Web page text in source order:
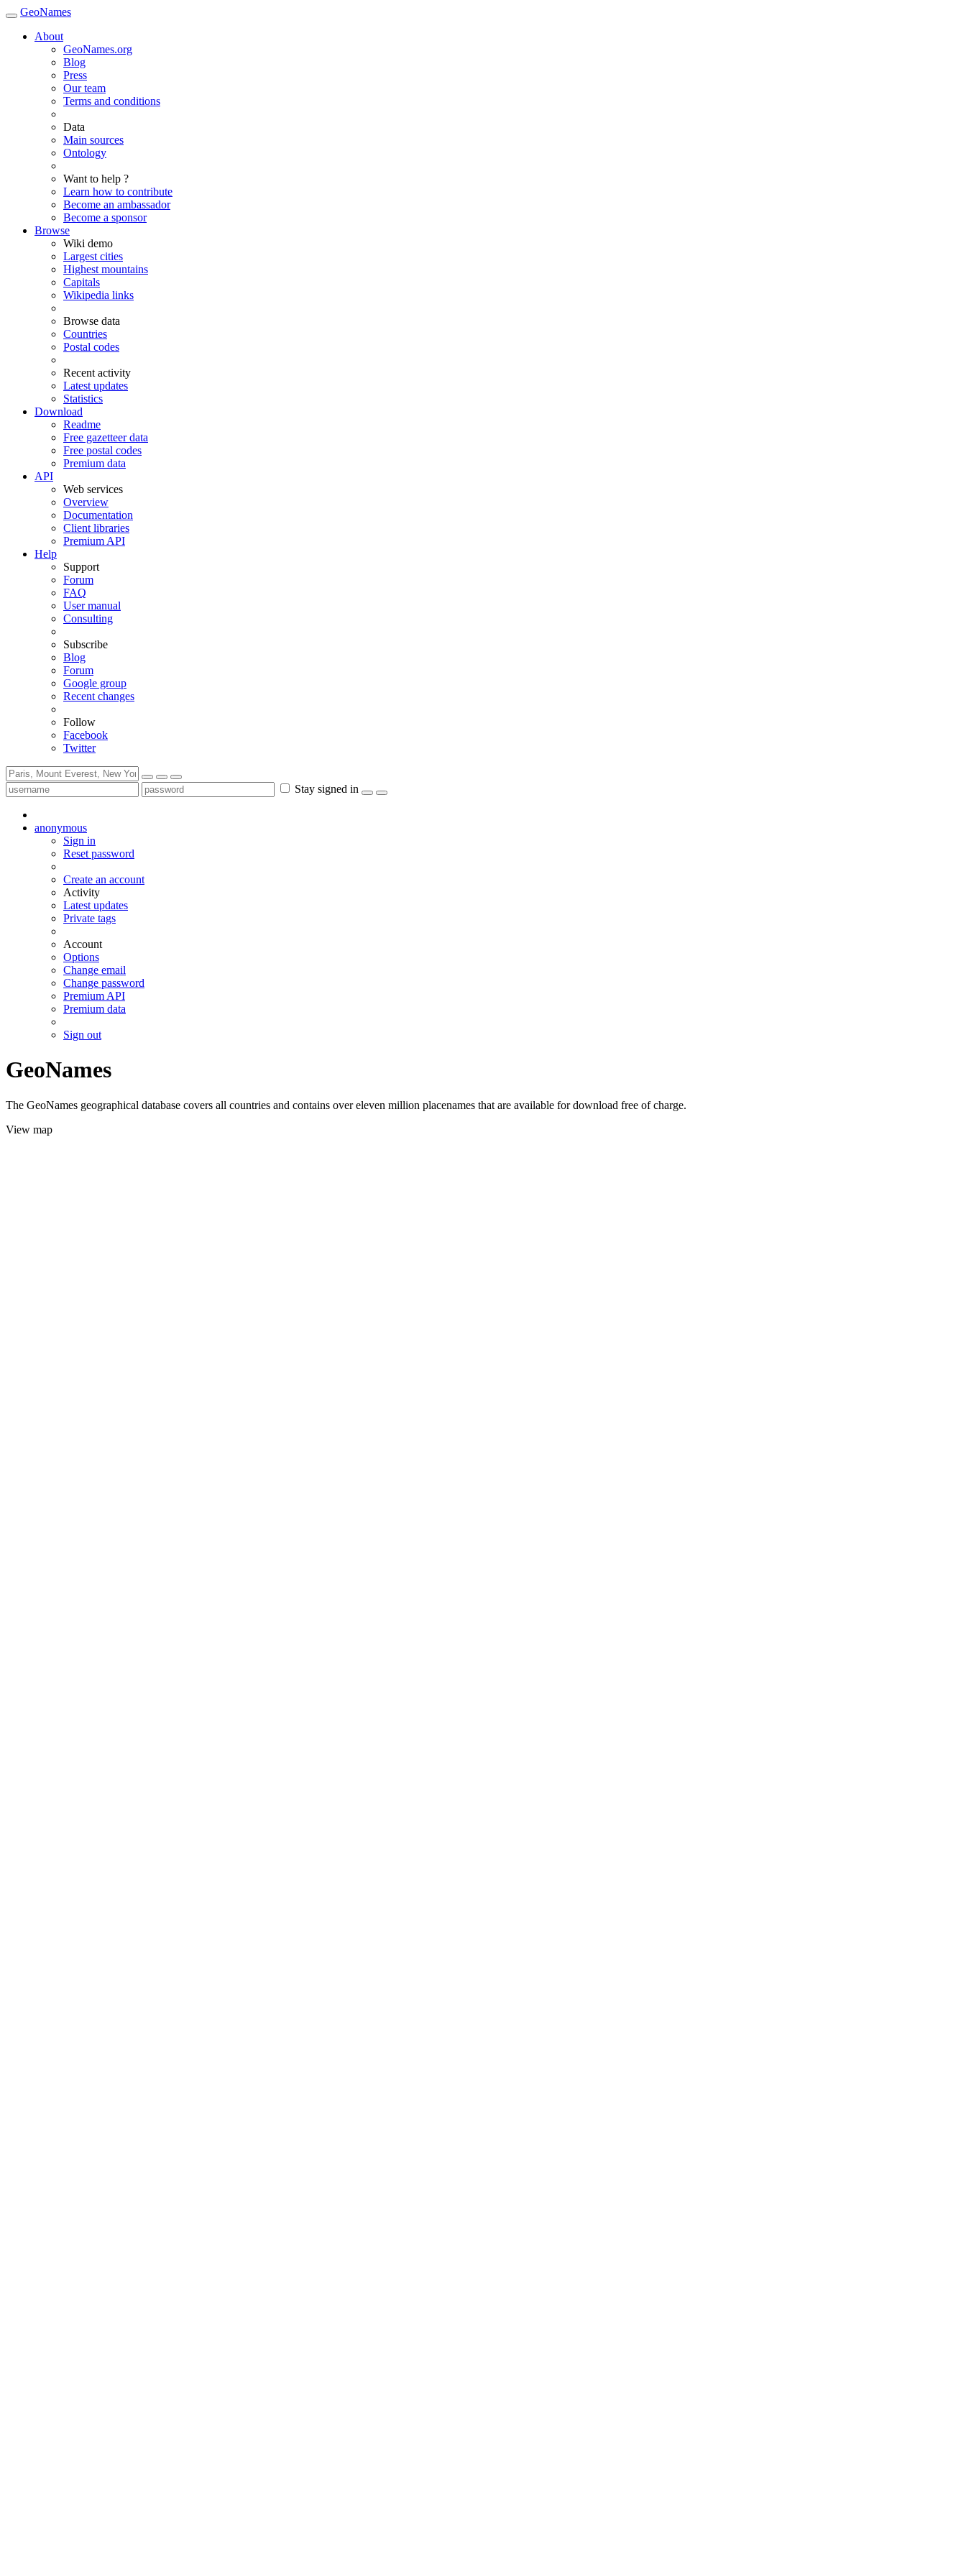
GeoNames
About
GeoNames.org
Blog
Press
Our team
Terms and conditions
Data
Main sources
Ontology
Want to help ?
Learn how to contribute
Become an ambassador
Become a sponsor
Browse
Wiki demo
Largest cities
Highest mountains
Capitals
Wikipedia links
Browse data
Countries
Postal codes
Recent activity
Latest updates
Statistics
Download
Readme
Free gazetteer data
Free postal codes
Premium data
API
Web services
Overview
Documentation
Client libraries
Premium API
Help
Support
Forum
FAQ
User manual
Consulting
Subscribe
Blog
Forum
Google group
Recent changes
Follow
Facebook
Twitter
Stay signed in
anonymous
Sign in
Reset password
Create an account
Activity
Latest updates
Private tags
Account
Options
Change email
Change password
Premium API
Premium data
Sign out
GeoNames
The GeoNames geographical database covers all countries and contains over eleven million placenames that are available for download free of charge.
View map